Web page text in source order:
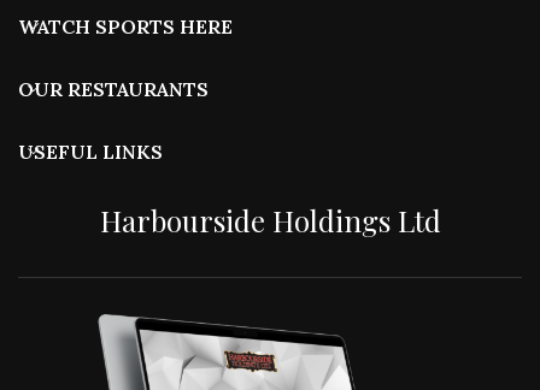
WATCH SPORTS HERE
OUR RESTAURANTS
USEFUL LINKS
Harbourside Holdings Ltd